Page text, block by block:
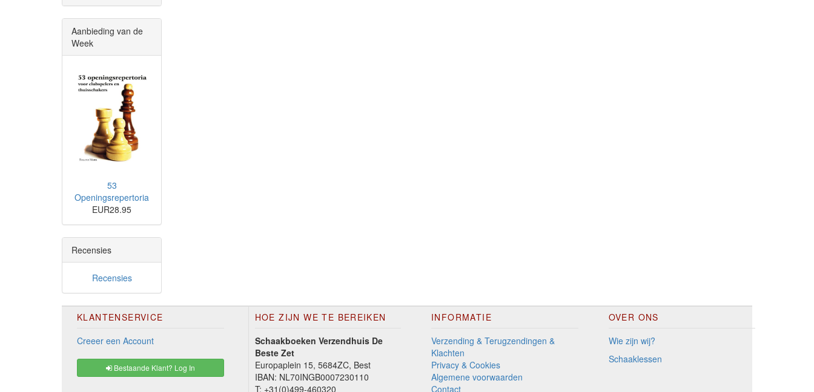
Aanbieding van de
Week
53
Openingsrepertoria
EUR28.95
Recensies
Recensies
KLANTENSERVICE
Creeer een Account
Bestaande Klant? Log In
HOE ZIJN WE TE BEREIKEN
Schaakboeken Verzendhuis De
Beste Zet
Europaplein 15, 5684ZC, Best
IBAN: NL70INGB0007230110
T: +31(0)499-460320
INFORMATIE
Verzending & Terugzendingen &
Klachten
Privacy & Cookies
Algemene voorwaarden
Contact
OVER ONS
Wie zijn wij?
Schaaklessen